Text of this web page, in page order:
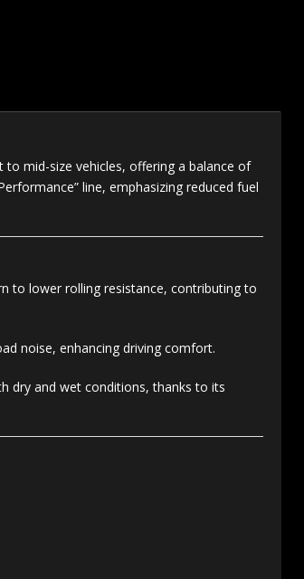
mid-size vehicles, offering a balance of
line, emphasizing reduced fuel
to lower rolling resistance, contributing to
noise, enhancing driving comfort.
dry and wet conditions, thanks to its